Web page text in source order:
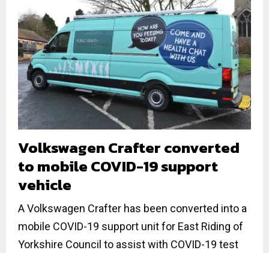
Volkswagen Crafter converted
to mobile COVID-19 support
vehicle
A Volkswagen Crafter has been converted into a
mobile COVID-19 support unit for East Riding of
Yorkshire Council to assist with COVID-19 test